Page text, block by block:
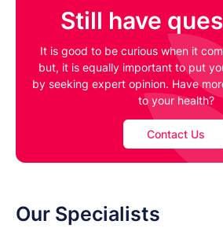
Still have
It is good to be curious when it
but, it is equally important to put
by seeking expert opinion. Have
to your health?
Contact Us
Our Specialists